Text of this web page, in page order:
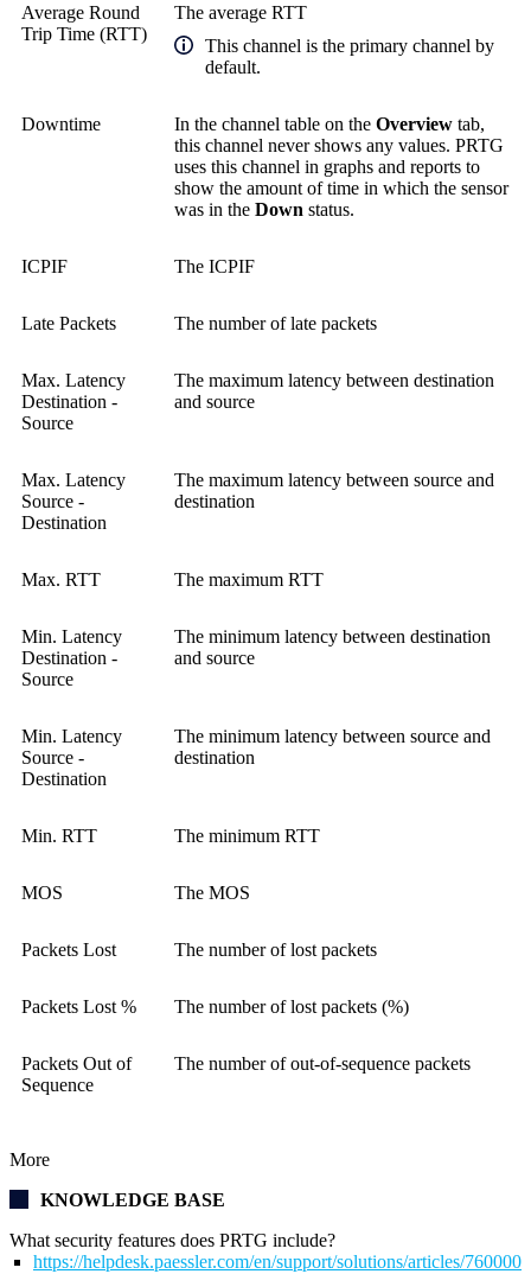
Average Round
Trip Time (RTT)
The average RTT
This channel is the primary channel by
default.
Downtime In the channel table on the Overview tab,
this channel never shows any values. PRTG
uses this channel in graphs and reports to
show the amount of time in which the sensor
was in the Down status.
ICPIF The ICPIF
Late Packets The number of late packets
Max. Latency
Destination -
Source
The maximum latency between destination
and source
Max. Latency
Source -
Destination
The maximum latency between source and
destination
Max. RTT The maximum RTT
Min. Latency
Destination -
Source
The minimum latency between destination
and source
Min. Latency
Source -
Destination
The minimum latency between source and
destination
Min. RTT The minimum RTT
MOS The MOS
Packets Lost The number of lost packets
Packets Lost % The number of lost packets (%)
Packets Out of
Sequence
The number of out-of-sequence packets
More
KNOWLEDGE BASE
What security features does PRTG include?
https://helpdesk.paessler.com/en/support/solutions/articles/